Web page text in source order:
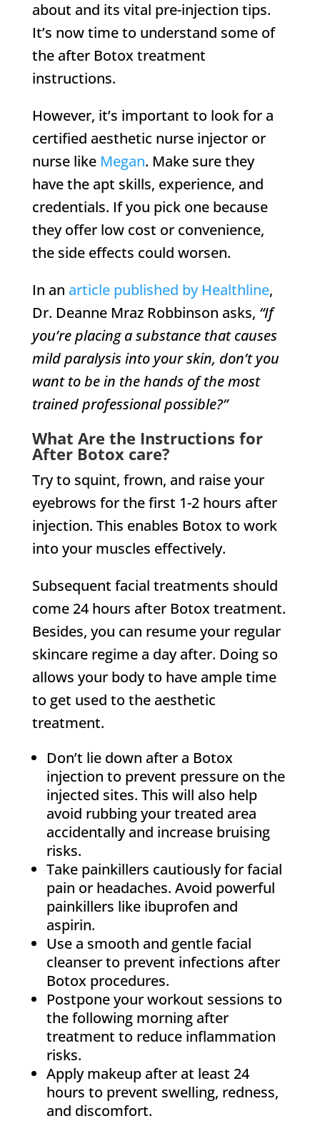
about and its vital pre-injection tips.
It’s now time to understand some of
the after Botox treatment
instructions.
However, it’s important to look for a
certified aesthetic nurse injector or
nurse like Megan. Make sure they
have the apt skills, experience, and
credentials. If you pick one because
they offer low cost or convenience,
the side effects could worsen.
In an article published by Healthline,
Dr. Deanne Mraz Robbinson asks, “If
you’re placing a substance that causes
mild paralysis into your skin, don’t you
want to be in the hands of the most
trained professional possible?”
What Are the Instructions for
After Botox care?
Try to squint, frown, and raise your
eyebrows for the first 1-2 hours after
injection. This enables Botox to work
into your muscles effectively.
Subsequent facial treatments should
come 24 hours after Botox treatment.
Besides, you can resume your regular
skincare regime a day after. Doing so
allows your body to have ample time
to get used to the aesthetic
treatment.
Don’t lie down after a Botox
injection to prevent pressure on the
injected sites. This will also help
avoid rubbing your treated area
accidentally and increase bruising
risks.
Take painkillers cautiously for facial
pain or headaches. Avoid powerful
painkillers like ibuprofen and
aspirin.
Use a smooth and gentle facial
cleanser to prevent infections after
Botox procedures.
Postpone your workout sessions to
the following morning after
treatment to reduce inflammation
risks.
Apply makeup after at least 24
hours to prevent swelling, redness,
and discomfort.